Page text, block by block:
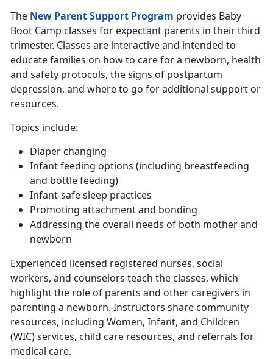
The New Parent Support Program provides Baby
Boot Camp classes for expectant parents in their third
trimester. Classes are interactive and intended to
educate families on how to care for a newborn, health
and safety protocols, the signs of postpartum
depression, and where to go for additional support or
resources.
Topics include:
Diaper changing
Infant feeding options (including breastfeeding
and bottle feeding)
Infant-safe sleep practices
Promoting attachment and bonding
Addressing the overall needs of both mother and
newborn
Experienced licensed registered nurses, social
workers, and counselors teach the classes, which
highlight the role of parents and other caregivers in
parenting a newborn. Instructors share community
resources, including Women, Infant, and Children
(WIC) services, child care resources, and referrals for
medical care.